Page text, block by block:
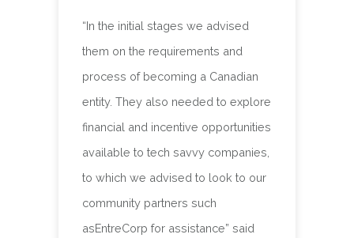
“In the initial stages we advised
them on the requirements and
process of becoming a Canadian
entity. They also needed to explore
financial and incentive opportunities
available to tech savvy companies,
to which we advised to look to our
community partners such
asEntreCorp for assistance” said